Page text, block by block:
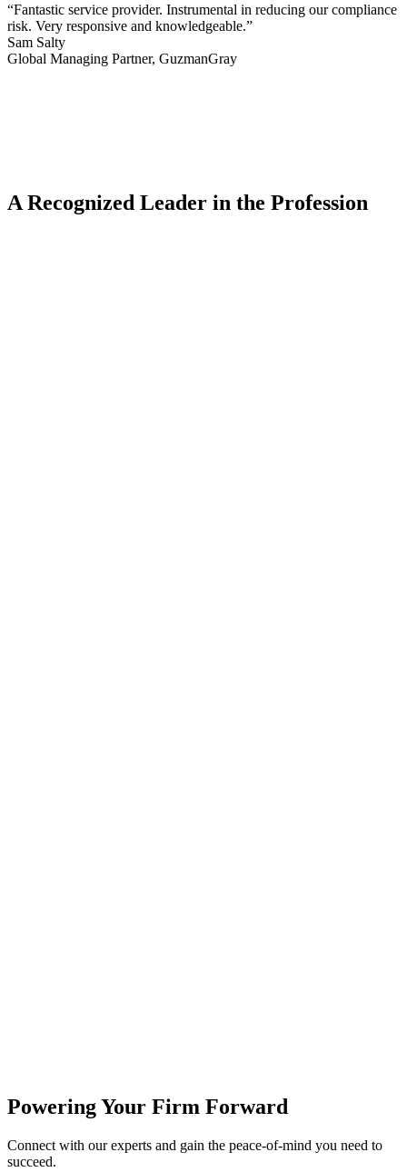
“Fantastic service provider. Instrumental in reducing our compliance
risk. Very responsive and knowledgeable.”
Sam Salty
Global Managing Partner, GuzmanGray
A Recognized Leader in the Profession
Powering Your Firm Forward
Connect with our experts and gain the peace-of-mind you need to
succeed.